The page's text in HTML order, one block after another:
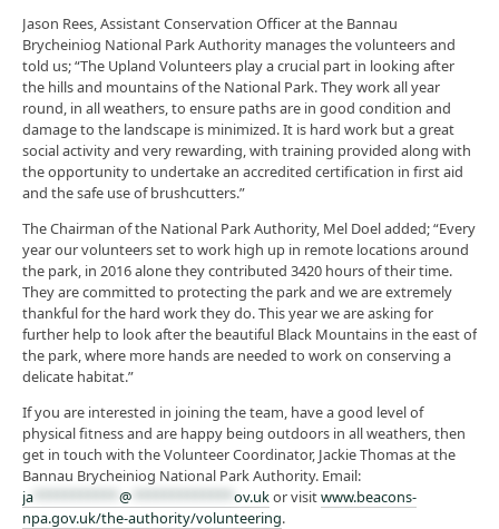
Jason Rees, Assistant Conservation Officer at the Bannau
Brycheiniog National Park Authority manages the volunteers and
told us; “The Upland Volunteers play a crucial part in looking after
the hills and mountains of the National Park. They work all year
round, in all weathers, to ensure paths are in good condition and
damage to the landscape is minimized. It is hard work but a great
social activity and very rewarding, with training provided along with
the opportunity to undertake an accredited certification in first aid
and the safe use of brushcutters.”
The Chairman of the National Park Authority, Mel Doel added; “Every
year our volunteers set to work high up in remote locations around
the park, in 2016 alone they contributed 3420 hours of their time.
They are committed to protecting the park and we are extremely
thankful for the hard work they do. This year we are asking for
further help to look after the beautiful Black Mountains in the east of
the park, where more hands are needed to work on conserving a
delicate habitat.”
If you are interested in joining the team, have a good level of
physical fitness and are happy being outdoors in all weathers, then
get in touch with the Volunteer Coordinator, Jackie Thomas at the
Bannau Brycheiniog National Park Authority. Email:
ja
@ ov.ukor visitwww.beacons-
npa.gov.uk/the-authority/volunteering.